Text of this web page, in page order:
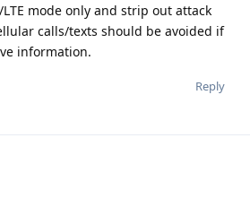
mode only and strip out attack
calls/texts should be avoided if
information.
Reply